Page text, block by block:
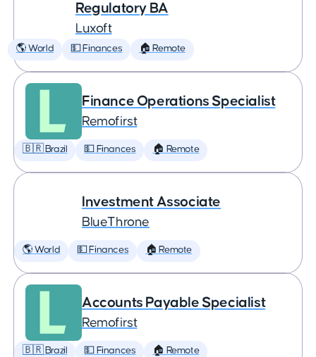
Regulatory BA
Luxoft
🌎 World 💵 Finances 🏠 Remote
Finance Operations Specialist
Remofirst
🇧🇷 Brazil 💵 Finances 🏠 Remote
Investment Associate
BlueThrone
🌎 World 💵 Finances 🏠 Remote
Accounts Payable Specialist
Remofirst
🇧🇷 Brazil 💵 Finances 🏠 Remote